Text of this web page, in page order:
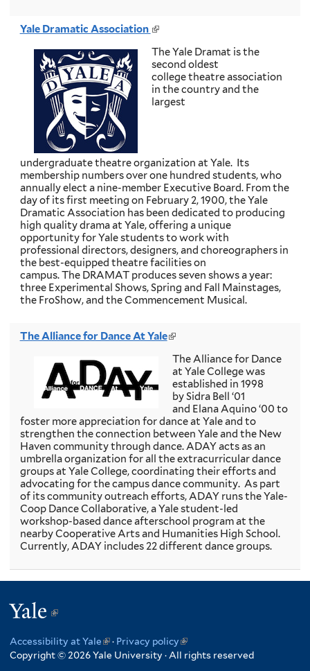
Yale Dramatic Association (
n
k
i
s
r
n
a
l
)
The Yale Dramat is the
second oldest
college theatre association
in the country and the
largest
undergraduate theatre organization at Yale. Its
membership numbers over one hundred students, who
annually elect a nine-member Executive Board. From the
day of its first meeting on February 2, 1900, the Yale
Dramatic Association has been dedicated to producing
high quality drama at Yale, offering a unique
opportunity for Yale students to work with
professional directors, designers, and choreographers in
the best-equipped theatre facilities on
campus. The DRAMAT produces seven shows a year:
three Experimental Shows, Spring and Fall Mainstages,
the FroShow, and the Commencement Musical.
The Alliance for Dance At Yale(
n
k
e
x
t
e
r
n
a
l
)
The Alliance for Dance
at Yale College was
established in 1998
by Sidra Bell ‘01
and Elana Aquino ‘00 to
foster more appreciation for dance at Yale and to
strengthen the connection between Yale and the New
Haven community through dance. ADAY acts as an
umbrella organization for all the extracurricular dance
groups at Yale College, coordinating their efforts and
advocating for the campus dance community. As part
of its community outreach efforts, ADAY runs the Yale-
Coop Dance Collaborative, a Yale student-led
workshop-based dance afterschool program at the
nearby Cooperative Arts and Humanities High School.
Currently, ADAY includes 22 different dance groups.
Yale
(link
is
external)
Accessibility at Yale(link
is
· Privacy policy(link
is
Copyright © 2026 Yale University · All rights reserved